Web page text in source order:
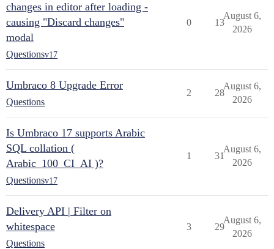
changes in editor after loading -
causing "Discard changes"
modal
Questionsv17
0 13
August 6,
2026
Umbraco 8 Upgrade Error
Questions
2 28
August 6,
2026
Is Umbraco 17 supports Arabic
SQL collation (
Arabic_100_CI_AI )?
Questionsv17
1 31
August 6,
2026
Delivery API | Filter on
whitespace
Questions
3 29
August 6,
2026